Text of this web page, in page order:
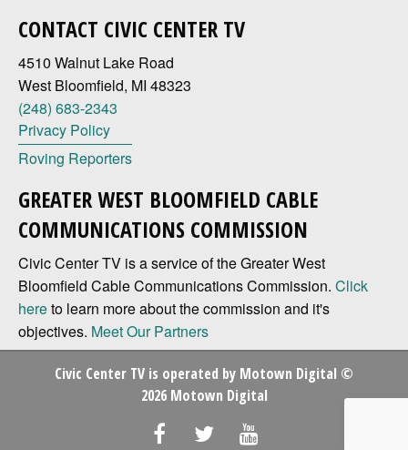
CONTACT CIVIC CENTER TV
4510 Walnut Lake Road
West Bloomfield, MI 48323
(248) 683-2343
Privacy Policy
Roving Reporters
GREATER WEST BLOOMFIELD CABLE
COMMUNICATIONS COMMISSION
Civic Center TV is a service of the Greater West
Bloomfield Cable Communications Commission. Click
hereto learn more about the commission and it's
objectives. Meet Our Partners
Civic Center TV is operated by Motown Digital ©
2026 Motown Digital